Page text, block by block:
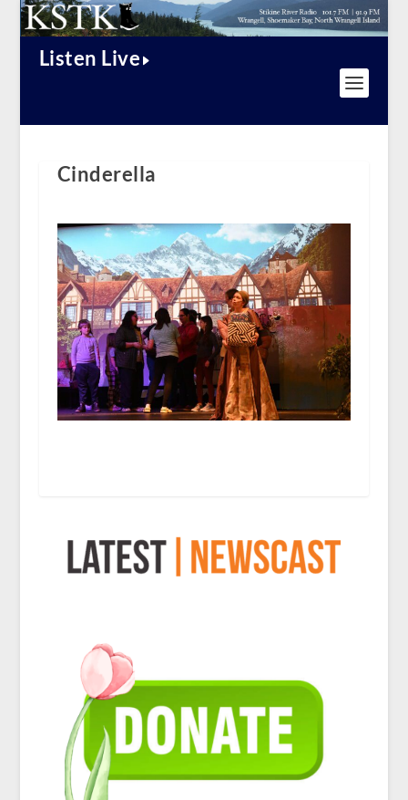
Listen Live
Cinderella